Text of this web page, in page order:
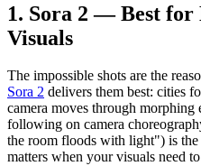
1. Sora 2 — Best for
Visuals
The impossible shots are the
Sora 2 delivers them best: cities
camera moves through
following on camera
the room floods with light") is
matters when your visuals need